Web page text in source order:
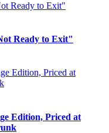
Ready to Exit"
Edition, Priced at